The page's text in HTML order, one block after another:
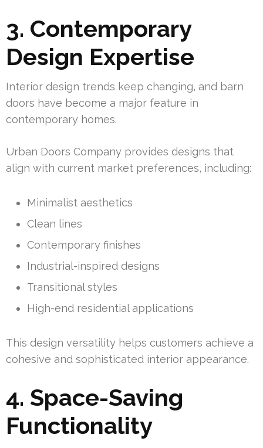
3. Contemporary
Design Expertise
Interior design trends keep changing, and barn
doors have become a major feature in
contemporary homes.
Urban Doors Company provides designs that
align with current market preferences, including:
Minimalist aesthetics
Clean lines
Contemporary finishes
Industrial-inspired designs
Transitional styles
High-end residential applications
This design versatility helps customers achieve a
cohesive and sophisticated interior appearance.
4. Space-Saving
Functionality